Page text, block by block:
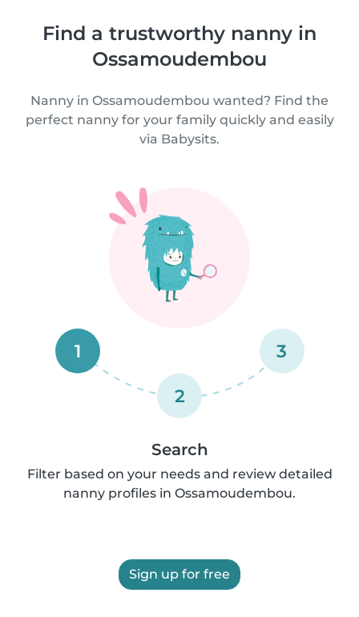
Find a trustworthy nanny in
Ossamoudembou
Nanny in Ossamoudembou wanted? Find the
perfect nanny for your family quickly and easily
via Babysits.
1
2
3
Search
Filter based on your needs and review detailed
nanny profiles in Ossamoudembou.
Sign up for free